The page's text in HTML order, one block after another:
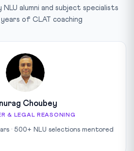
alumni and subject specialists
of CLAT coaching
Choubey
& LEGAL REASONING
· 500+ NLU selections mentored